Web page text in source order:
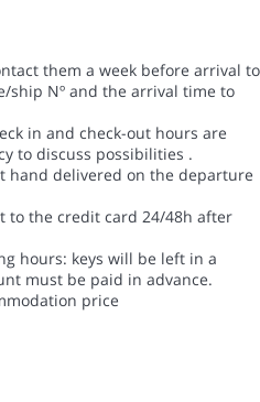
them a week before arrival to
ship Nº and the arrival time to
in and check-out hours are
to discuss possibilities .
hand delivered on the departure
to the credit card 24/48h after
hours: keys will be left in a
must be paid in advance.
price